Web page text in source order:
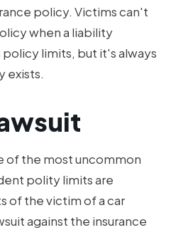
policy. Victims can't
when a liability
limits, but it's always
exists.
of the most uncommon
polity limits are
of the victim of a car
against the insurance